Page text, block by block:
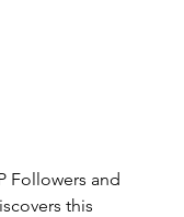
Followers and
this